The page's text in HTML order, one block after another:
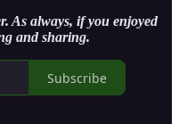
As always, if you enjoyed
and sharing.
Subscribe